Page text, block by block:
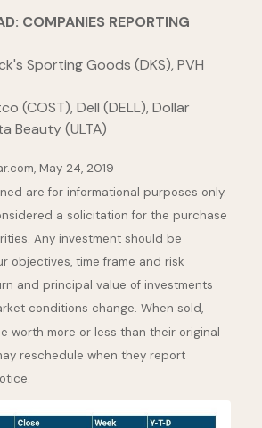
COMPANIES REPORTING
Sporting Goods (DKS), PVH
(COST), Dell (DELL), Dollar
Beauty (ULTA)
May 24, 2019
are for informational purposes only.
a solicitation for the purchase
Any investment should be
objectives, time frame and risk
and principal value of investments
conditions change. When sold,
worth more or less than their original
reschedule when they report